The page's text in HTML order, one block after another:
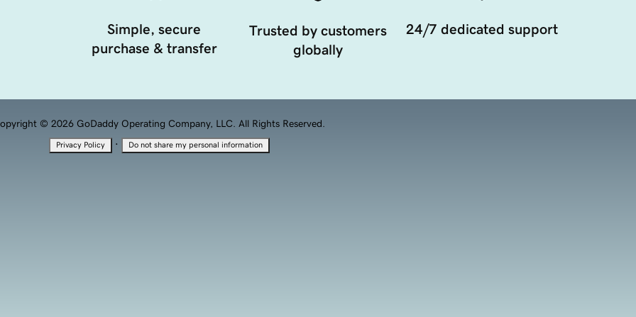
Simple, secure
purchase & transfer
Trusted by customers
globally
24/7 dedicated support
© 2026 GoDaddy Operating Company, LLC. All Rights Reserved.
Privacy Policy · Do not share my personal information